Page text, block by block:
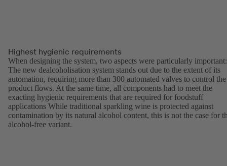
Highest hygienic requirements
When designing the system, two aspects were particularly important:
The new dealcoholisation system stands out due to the extent of its
automation, requiring more than 300 automated valves to control the
product flows. At the same time, all components had to meet the
exacting hygienic requirements that are required for foodstuff
applications While traditional sparkling wine is protected against
contamination by its natural alcohol content, this is not the case for
alcohol-free variant.